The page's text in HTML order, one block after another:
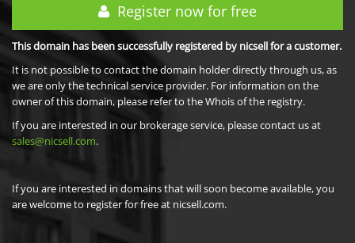
Register now for free
This domain has been successfully registered by nicsell for a customer.
It is not possible to contact the domain holder directly through us, as
we are only the technical service provider. For information on the
owner of this domain, please refer to the Whois of the registry.
If you are interested in our brokerage service, please contact us at
sales@nicsell.com.
If you are interested in domains that will soon become available, you
are welcome to register for free at nicsell.com.